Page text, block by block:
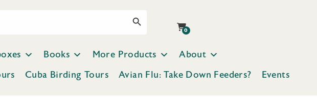
0
Books More Products
About
Cuba Birding Tours Avian Flu: Take Down Feeders? Events